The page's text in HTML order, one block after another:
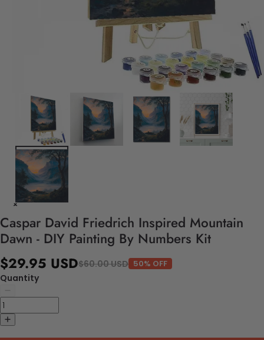
Caspar David Friedrich Inspired Mountain
Dawn - DIY Painting By Numbers Kit
$29.95 USD$60.00 USD 50% OFF
Quantity